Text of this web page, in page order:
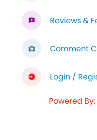
Reviews &
Comment
Login /
Powered